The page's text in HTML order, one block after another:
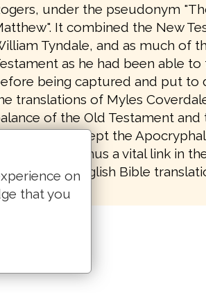
under the pseudonym
It combined the New
Tyndale, and as much of
as he had been able to
being captured and put to
translations of Myles
of the Old Testament and
Apocrypha, except the
Manasses. It is thus a vital link in
of English Bible
on
that you